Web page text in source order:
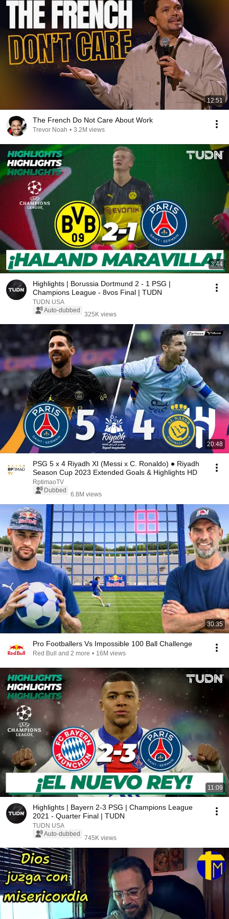
12:51
The French Do Not Care About Work
Trevor Noah • 3.2M views
3:44
Highlights | Borussia Dortmund 2 - 1 PSG |
Champions League - 8vos Final | TUDN
TUDN USA
Auto-dubbed
325K views
20:48
PSG 5 x 4 Riyadh XI (Messi x C. Ronaldo) ● Riyadh
Season Cup 2023 Extended Goals & Highlights HD
RptimaoTV
Dubbed
6.8M views
30:35
Pro Footballers Vs Impossible 100 Ball Challenge
Red Bull and 2 more • 16M views
11:09
Highlights | Bayern 2-3 PSG | Champions League
2021 - Quarter Final | TUDN
TUDN USA
Auto-dubbed
745K views